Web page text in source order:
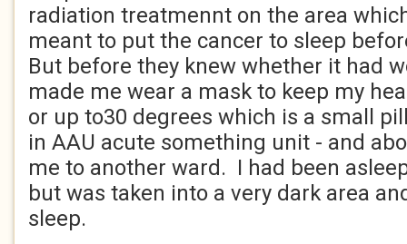
radiation treatmennt on the area
meant to put the cancer to sleep
But before they knew whether it had
made me wear a mask to keep my
or up to30 degrees which is a small
in AAU acute something unit - and
me to another ward. I had been
but was taken into a very dark area
sleep.